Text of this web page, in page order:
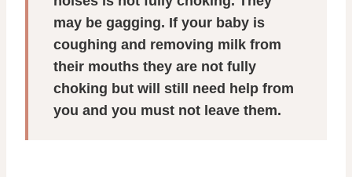
may be gagging. If your baby is
coughing and removing milk from
their mouths they are not fully
choking but will still need help from
you and you must not leave them.